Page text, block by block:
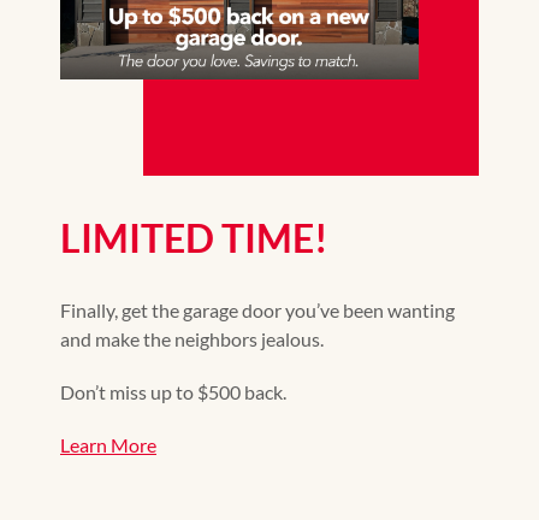
LIMITED TIME!
Finally, get the garage door you’ve been wanting
and make the neighbors jealous.
Don’t miss up to $500 back.
Learn More